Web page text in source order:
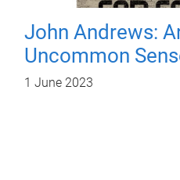
John Andrews:
Uncommon
1 June 2023